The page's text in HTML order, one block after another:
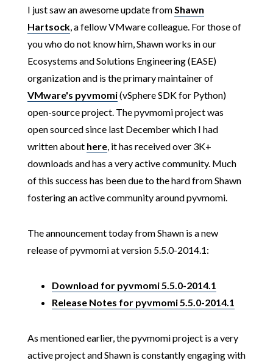
I just saw an awesome update from Shawn
Hartsock, a fellow VMware colleague. For those of
you who do not know him, Shawn works in our
Ecosystems and Solutions Engineering (EASE)
organization and is the primary maintainer of
VMware's pyvmomi(vSphere SDK for Python)
open-source project. The pyvmomi project was
open sourced since last December which I had
written about here, it has received over 3K+
downloads and has a very active community. Much
of this success has been due to the hard from Shawn
fostering an active community around pyvmomi.
The announcement today from Shawn is a new
release of pyvmomi at version 5.5.0-2014.1:
Download for pyvmomi 5.5.0-2014.1
Release Notes for pyvmomi 5.5.0-2014.1
As mentioned earlier, the pyvmomi project is a very
active project and Shawn is constantly engaging with